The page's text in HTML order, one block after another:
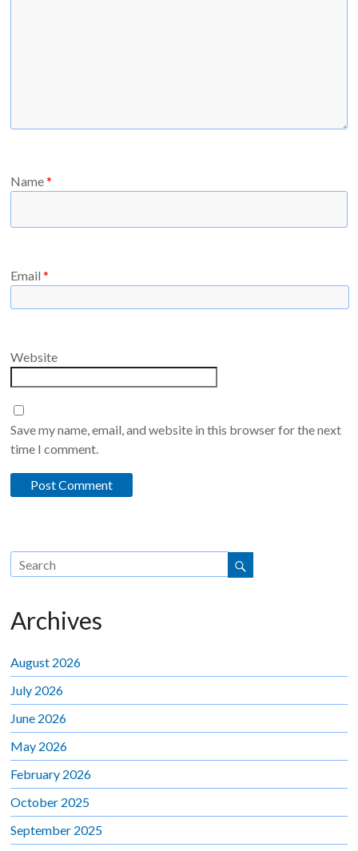
Name*
Email*
Website
Save my name, email, and website in this browser for the next
time I comment.
Archives
August 2026
July 2026
June 2026
May 2026
February 2026
October 2025
September 2025